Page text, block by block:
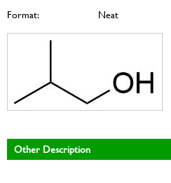
Format:
Neat
Other Description